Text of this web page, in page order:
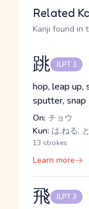
Related
Kanji found in
跳 JLPT 1
hop, leap up,
sputter, snap
On: チョウ
Kun: は.ねる,
13 strokes
Learn more
飛 JLPT 3